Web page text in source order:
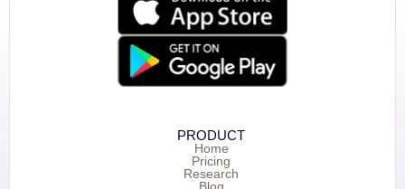
PRODUCT
Home
Pricing
Research
Blog